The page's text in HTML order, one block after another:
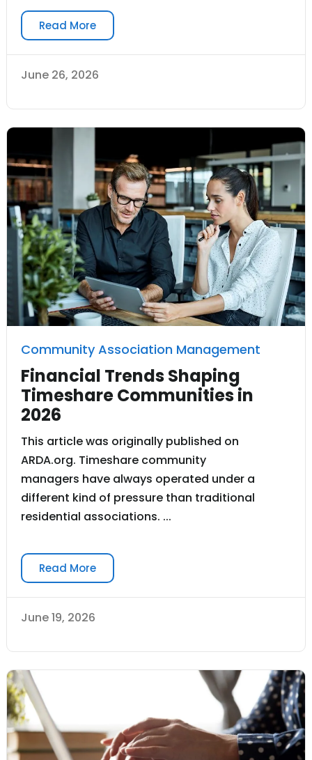
Read More
June 26, 2026
Community Association Management
Financial Trends Shaping
Timeshare Communities in
2026
This article was originally published on
ARDA.org. Timeshare community
managers have always operated under a
different kind of pressure than traditional
residential associations. ...
Read More
June 19, 2026